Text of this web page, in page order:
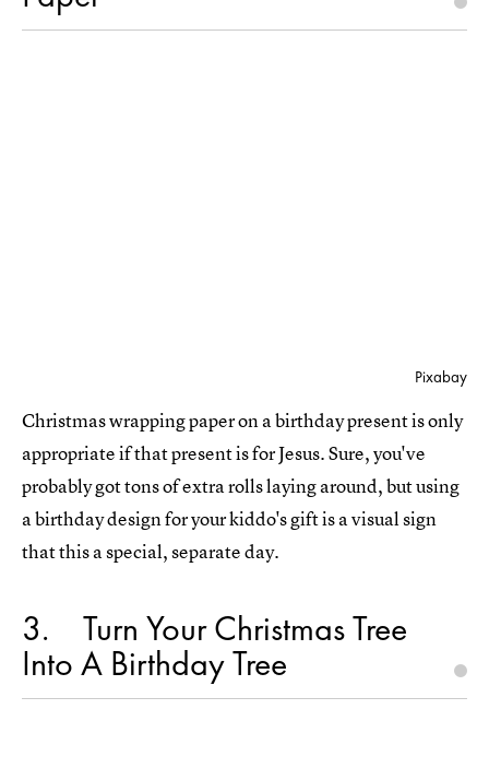
Pixabay
Christmas wrapping paper on a birthday present is only
appropriate if that present is for Jesus. Sure, you've
probably got tons of extra rolls laying around, but using
a birthday design for your kiddo's gift is a visual sign
that this a special, separate day.
3 Turn Your Christmas Tree
Into A Birthday Tree